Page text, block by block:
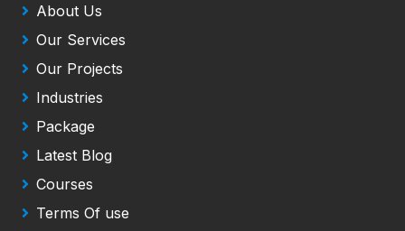
About Us
Our Services
Our Projects
Industries
Package
Latest Blog
Courses
Terms Of use